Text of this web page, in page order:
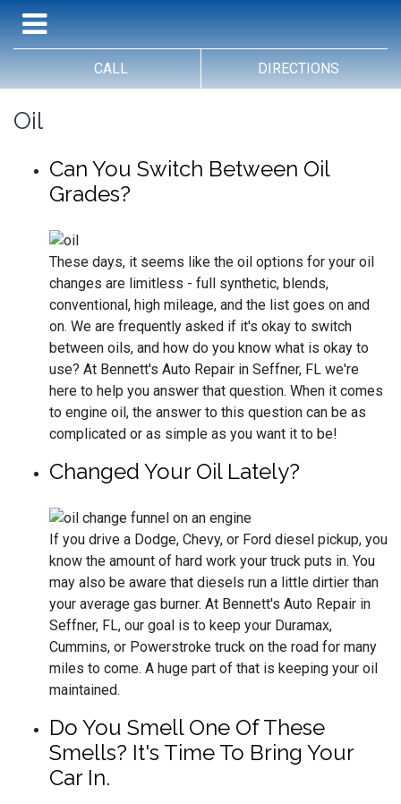
CALL DIRECTIONS
Oil
Can You Switch Between Oil
Grades?
These days, it seems like the oil options for your oil
changes are limitless - full synthetic, blends,
conventional, high mileage, and the list goes on and
on. We are frequently asked if it's okay to switch
between oils, and how do you know what is okay to
use? At Bennett's Auto Repair in Seffner, FL we're
here to help you answer that question. When it comes
to engine oil, the answer to this question can be as
complicated or as simple as you want it to be!
Changed Your Oil Lately?
If you drive a Dodge, Chevy, or Ford diesel pickup, you
know the amount of hard work your truck puts in. You
may also be aware that diesels run a little dirtier than
your average gas burner. At Bennett's Auto Repair in
Seffner, FL, our goal is to keep your Duramax,
Cummins, or Powerstroke truck on the road for many
miles to come. A huge part of that is keeping your oil
maintained.
Do You Smell One Of These
Smells? It's Time To Bring Your
Car In.